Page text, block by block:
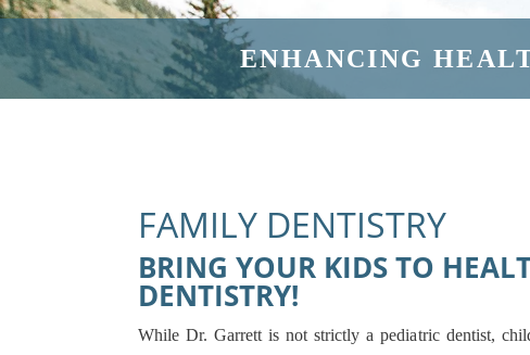
ENHANCING
FAMILY DENTISTRY
BRING YOUR KIDS TO
DENTISTRY!
While Dr. Garrett is not strictly a pediatric dentist,